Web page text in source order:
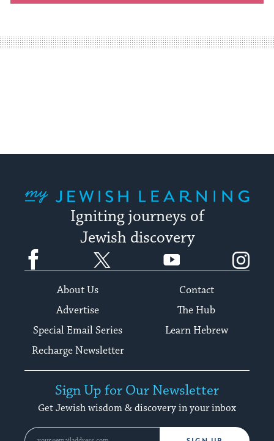
an
way
for
Igniting journeys of
Jewish discovery
Facebook YouTube
About Us
Contact
Advertise
The Hub
Special Email Series
Learn Hebrew
Recharge Newsletter
Sign Up for Our Newsletter
Get Jewish wisdom & discovery in your inbox